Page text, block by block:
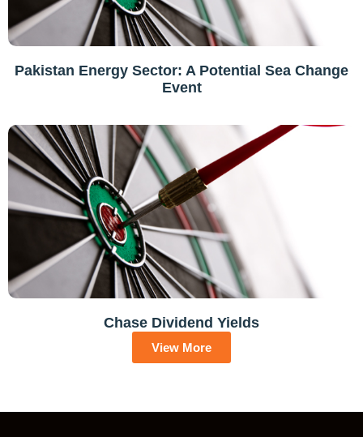
Pakistan Energy Sector: A Potential Sea Change
Event
Chase Dividend Yields
View More